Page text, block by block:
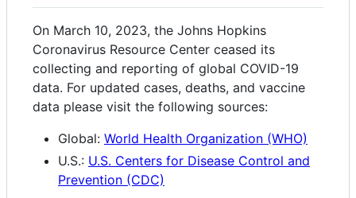
On March 10, 2023, the Johns Hopkins
Coronavirus Resource Center ceased its
collecting and reporting of global COVID-19
data. For updated cases, deaths, and vaccine
data please visit the following sources:
Global: World Health Organization (WHO)
U.S.: U.S. Centers for Disease Control and
Prevention (CDC)